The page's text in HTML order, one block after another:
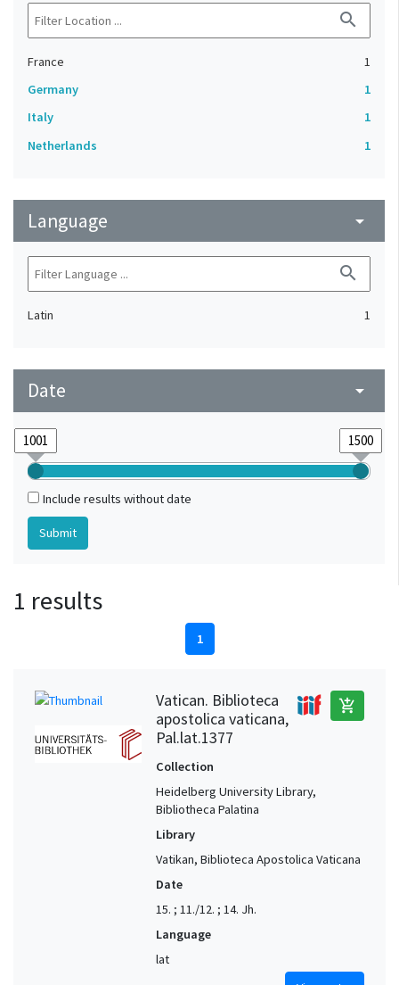
search
France
1
Germany
1
Italy
1
Netherlands
1
Language arrow_drop_down
search
Latin 1
Date arrow_drop_down
Include results without date
1 results
1
Vatican. Biblioteca
apostolica vaticana,
Pal.lat.1377
add_shopping_cart
Collection
Heidelberg University Library,
Bibliotheca Palatina
Library
Vatikan, Biblioteca Apostolica Vaticana
Date
15. ; 11./12. ; 14. Jh.
Language
lat